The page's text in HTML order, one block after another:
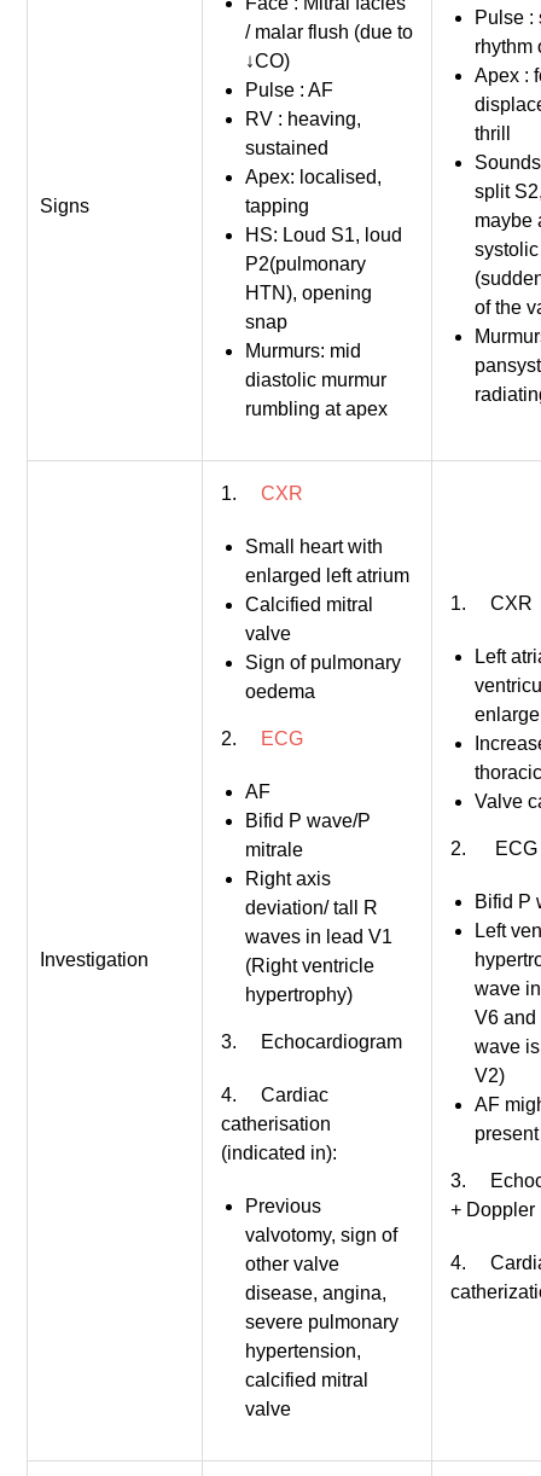
Signs
/ malar flush (due to
↓CO)
Pulse : AF
RV : heaving,
sustained
Apex: localised,
tapping
HS: Loud S1, loud
P2(pulmonary
HTN), opening
snap
Murmurs: mid
diastolic murmur
rumbling at apex
Pulse :
rhythm
Apex :
thrill
split
maybe
of the
Investigation
1.CXR
Small heart with
enlarged left atrium
Calcified mitral
valve
Sign of pulmonary
oedema
2. ECG
AF
Bifid P wave/P
mitrale
Right axis
deviation/ tall R
waves in lead V1
(Right ventricle
hypertrophy)
3. Echocardiogram
4. Cardiac
catherisation
(indicated in):
Previous
valvotomy, sign of
other valve
disease, angina,
severe pulmonary
hypertension,
calcified mitral
valve
1. CXR
Left
Valve
2. ECG
Bifid P
Left
wave
V6 and
wave
V2)
AF
present
3.
+ Doppler
4.